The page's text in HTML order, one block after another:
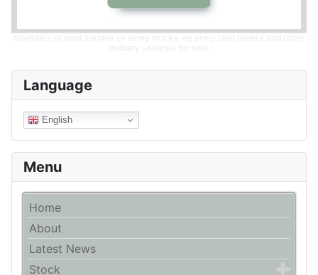
Language
English
Menu
Home
About
Latest News
Stock